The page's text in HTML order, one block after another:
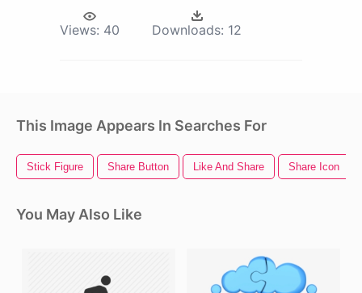
Views: 40 Downloads: 12
This Image Appears In Searches For
Stick Figure Share Button Like And Share Share Icon
You May Also Like